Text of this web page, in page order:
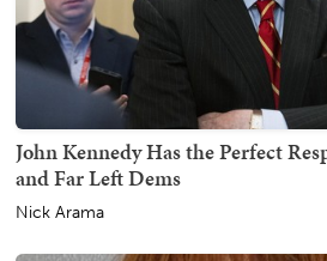
John Kennedy Has the Perfect
and Far Left Dems
Nick Arama